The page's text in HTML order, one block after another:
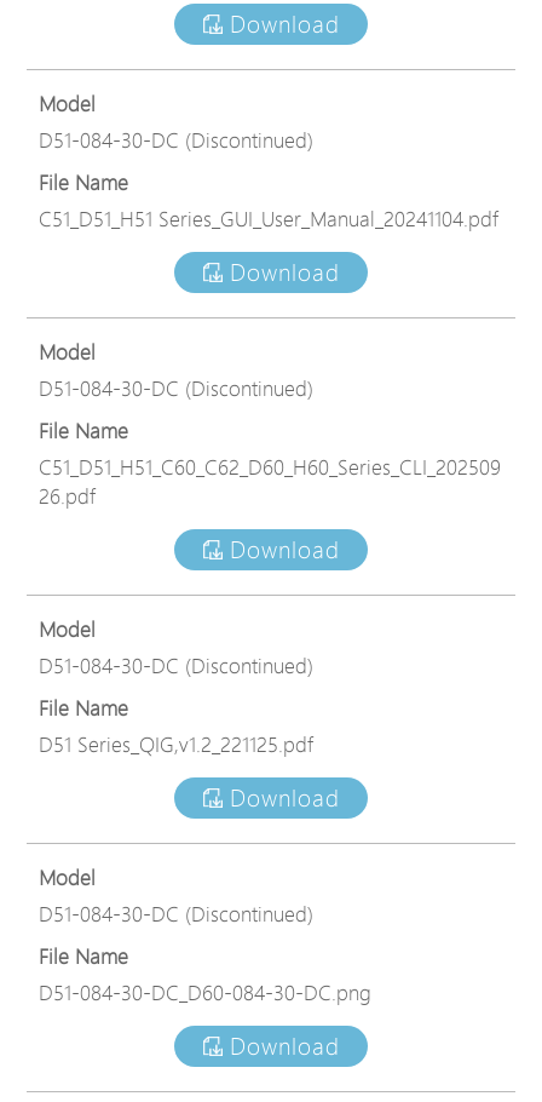
Download
Model
D51-084-30-DC (Discontinued)
File Name
C51_D51_H51 Series_GUI_User_Manual_20241104.pdf
Download
Model
D51-084-30-DC (Discontinued)
File Name
C51_D51_H51_C60_C62_D60_H60_Series_CLI_202509
26.pdf
Download
Model
D51-084-30-DC (Discontinued)
File Name
D51 Series_QIG,v1.2_221125.pdf
Download
Model
D51-084-30-DC (Discontinued)
File Name
D51-084-30-DC_D60-084-30-DC.png
Download